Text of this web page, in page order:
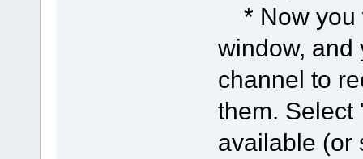
* Now you
window, and
channel to
them. Select
available (or